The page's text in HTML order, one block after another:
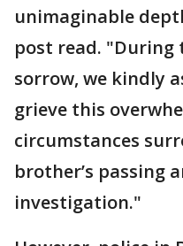
unimaginable
post read. "During
sorrow, we kindly
grieve this
circumstances
brother’s passing
investigation."